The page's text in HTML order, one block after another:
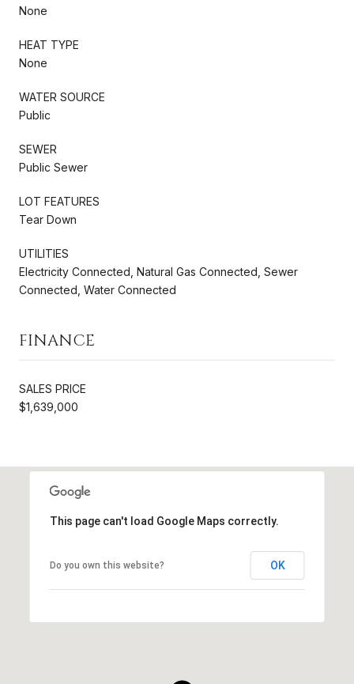
None
HEAT TYPE
None
WATER SOURCE
Public
SEWER
Public Sewer
LOT FEATURES
Tear Down
UTILITIES
Electricity Connected, Natural Gas Connected, Sewer
Connected, Water Connected
FINANCE
SALES PRICE
$1,639,000
This page can't load Google Maps correctly.
Do you own this website? OK